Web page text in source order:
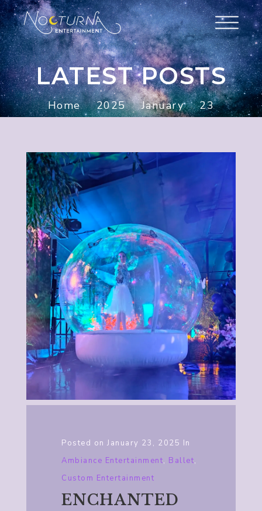
LATEST POSTS
Home 2025 January 23
Posted on January 23, 2025 In
Ambiance Entertainment, Ballet,
Custom Entertainment
ENCHANTED